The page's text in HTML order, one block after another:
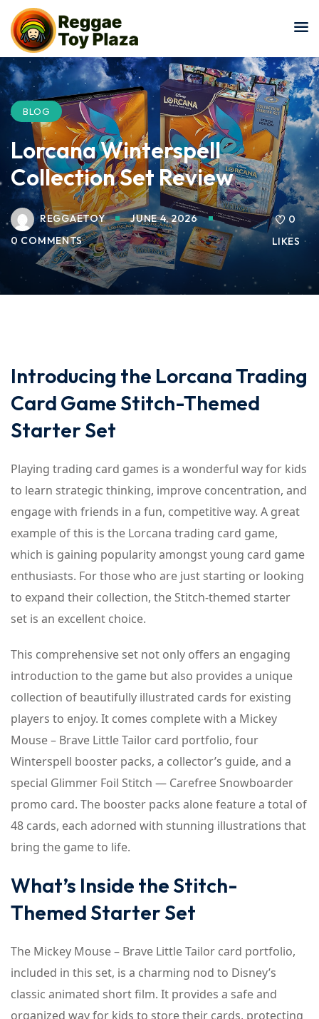
BLOG
Lorcana Winterspell
Collection Set Review
REGGAETOY
JUNE 4, 2026
0 COMMENTS
0
LIKES
Introducing the Lorcana Trading
Card Game Stitch-Themed
Starter Set
Playing trading card games is a wonderful way for kids
to learn strategic thinking, improve concentration, and
engage with friends in a fun, competitive way. A great
example of this is the Lorcana trading card game,
which is gaining popularity amongst young card game
enthusiasts. For those who are just starting or looking
to expand their collection, the Stitch-themed starter
set is an excellent choice.
This comprehensive set not only offers an engaging
introduction to the game but also provides a unique
collection of beautifully illustrated cards for existing
players to enjoy. It comes complete with a Mickey
Mouse – Brave Little Tailor card portfolio, four
Winterspell booster packs, a collector’s guide, and a
special Glimmer Foil Stitch — Carefree Snowboarder
promo card. The booster packs alone feature a total of
48 cards, each adorned with stunning illustrations that
bring the game to life.
What’s Inside the Stitch-
Themed Starter Set
The Mickey Mouse – Brave Little Tailor card portfolio,
included in this set, is a charming nod to Disney’s
classic animated short film. It provides a safe and
organized way for kids to store their cards, protecting
Sign in
Sign in
Don’t have an account? Sign up
Remember me Lost your password?